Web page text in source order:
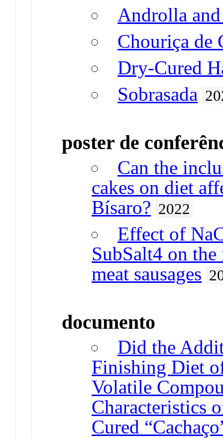
Androlla
Chouriça de
Dry-Cured
Sobrasada
poster de
Can the
cakes on diet
Bísaro? 2022
Effect of
SubSalt4 on
meat sausages
documento
Did the
Finishing Diet
Volatile
Characteristics
Cured